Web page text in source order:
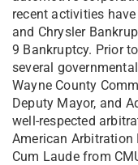
recent activities
and Chrysler
9 Bankruptcy. Prior
several
Wayne County
Deputy Mayor, and
well-respected
American Arbitration
Cum Laude from